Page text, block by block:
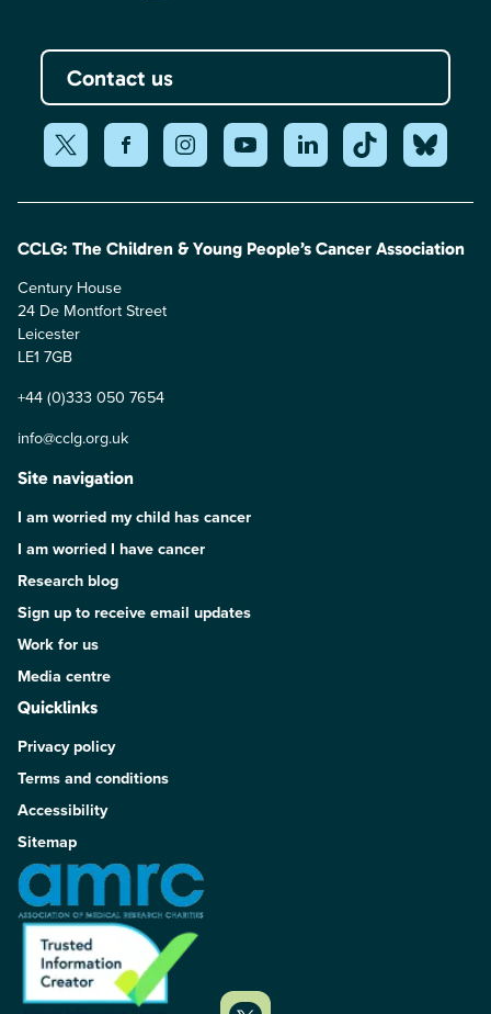
Contact us
CCLG: The Children & Young People’s Cancer Association
Century House
24 De Montfort Street
Leicester
LE1 7GB
+44 (0)333 050 7654
info@cclg.org.uk
Site navigation
I am worried my child has cancer
I am worried I have cancer
Research blog
Sign up to receive email updates
Work for us
Media centre
Quicklinks
Privacy policy
Terms and conditions
Accessibility
Sitemap